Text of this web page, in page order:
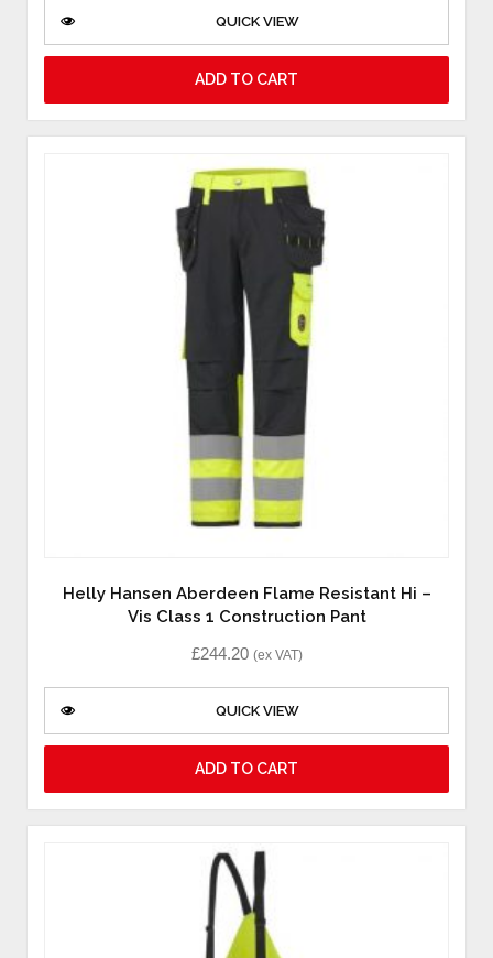
QUICK VIEW
ADD TO CART
Helly Hansen Aberdeen Flame Resistant Hi –
Vis Class 1 Construction Pant
£244.20 (ex VAT)
QUICK VIEW
ADD TO CART